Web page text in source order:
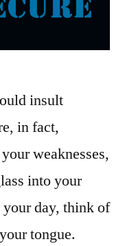
insult
in fact,
weaknesses,
into your
day, think of
tongue.